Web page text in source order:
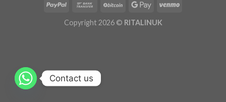
Copyright 2026 © RITALINUK
Contact us